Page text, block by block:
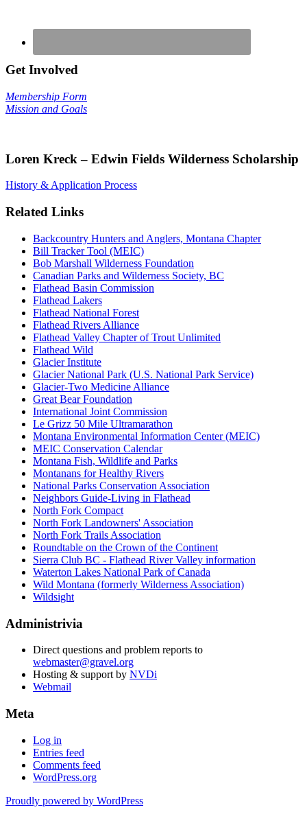
Get Involved
Membership Form
Mission and Goals
Loren Kreck – Edwin Fields Wilderness Scholarship
History & Application Process
Related Links
Backcountry Hunters and Anglers, Montana Chapter
Bill Tracker Tool (MEIC)
Bob Marshall Wilderness Foundation
Canadian Parks and Wilderness Society, BC
Flathead Basin Commission
Flathead Lakers
Flathead National Forest
Flathead Rivers Alliance
Flathead Valley Chapter of Trout Unlimited
Flathead Wild
Glacier Institute
Glacier National Park (U.S. National Park Service)
Glacier-Two Medicine Alliance
Great Bear Foundation
International Joint Commission
Le Grizz 50 Mile Ultramarathon
Montana Environmental Information Center (MEIC)
MEIC Conservation Calendar
Montana Fish, Wildlife and Parks
Montanans for Healthy Rivers
National Parks Conservation Association
Neighbors Guide-Living in Flathead
North Fork Compact
North Fork Landowners' Association
North Fork Trails Association
Roundtable on the Crown of the Continent
Sierra Club BC - Flathead River Valley information
Waterton Lakes National Park of Canada
Wild Montana (formerly Wilderness Association)
Wildsight
Administrivia
Direct questions and problem reports to
webmaster@gravel.org
Hosting & support by NVDi
Webmail
Meta
Log in
Entries feed
Comments feed
WordPress.org
Proudly powered by WordPress